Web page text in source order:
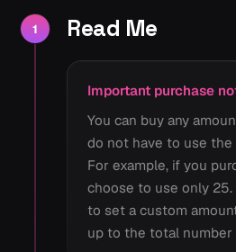
1 Read Me
Important purchase
You can buy any
do not have to use
For example, if you
choose to use only
to set a custom
up to the total number